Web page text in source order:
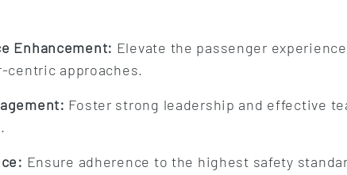
Enhancement: Elevate the passenger
centric approaches.
Foster strong leadership and effective
Ensure adherence to the highest safety